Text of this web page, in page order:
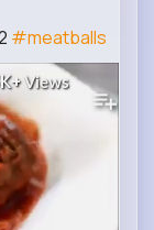
#meatballs
Views